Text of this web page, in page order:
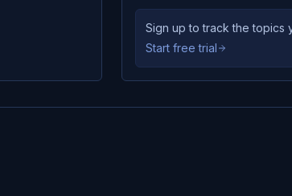
Sign up to track the topics
Start free trial